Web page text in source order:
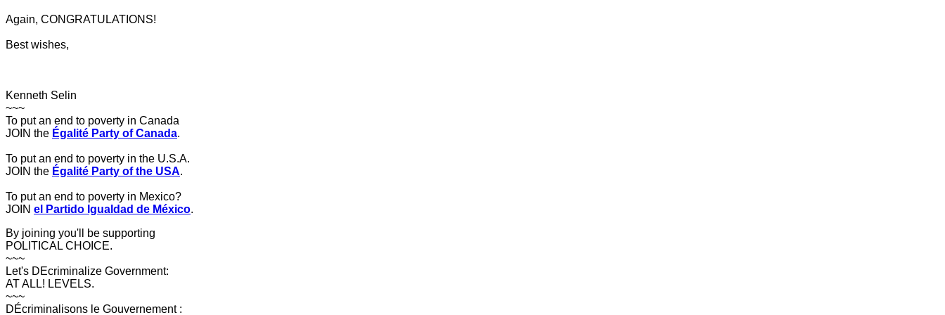
Again, CONGRATULATIONS!
Best wishes,
Kenneth Selin
~~~
To put an end to poverty in Canada
JOIN the Égalité Party of Canada.
To put an end to poverty in the U.S.A.
JOIN the Égalité Party of the USA.
To put an end to poverty in Mexico?
JOIN el Partido Igualdad de México.
By joining you'll be supporting
POLITICAL CHOICE.
~~~
Let's DEcriminalize Government:
AT ALL! LEVELS.
~~~
DÉcriminalisons le Gouvernement :